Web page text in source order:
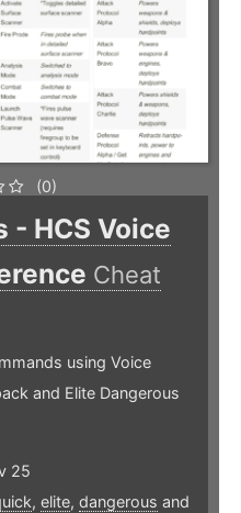
(0)
- HCS Voice
Cheat
using Voice
and Elite Dangerous
25
, elite, dangerous and